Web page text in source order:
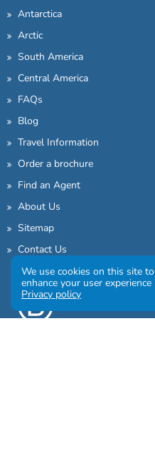
Antarctica
Arctic
South America
Central America
FAQs
Blog
Travel Information
Order a brochure
Find an Agent
About Us
Sitemap
Contact Us
We use cookies on this site to
enhance your user experience
Privacy policy